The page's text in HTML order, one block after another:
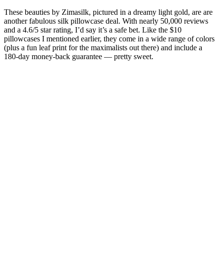
These beauties by Zimasilk, pictured in a dreamy light gold, are are
another fabulous silk pillowcase deal. With nearly 50,000 reviews
and a 4.6/5 star rating, I’d say it’s a safe bet. Like the $10
pillowcases I mentioned earlier, they come in a wide range of colors
(plus a fun leaf print for the maximalists out there) and include a
180-day money-back guarantee — pretty sweet.